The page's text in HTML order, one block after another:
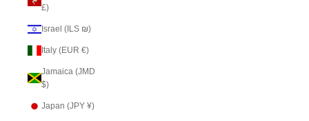
£)
Israel (ILS ₪)
Italy (EUR €)
Jamaica (JMD
$)
Japan (JPY ¥)